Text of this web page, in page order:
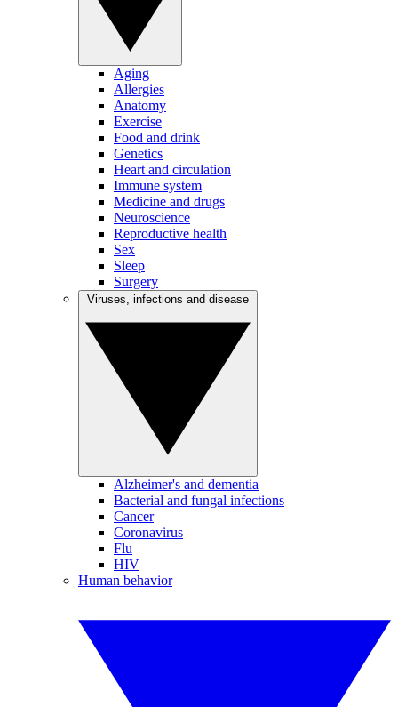
Aging
Allergies
Anatomy
Exercise
Food and drink
Genetics
Heart and circulation
Immune system
Medicine and drugs
Neuroscience
Reproductive health
Sex
Sleep
Surgery
Alzheimer's and dementia
Bacterial and fungal infections
Cancer
Coronavirus
Flu
HIV
Human behavior